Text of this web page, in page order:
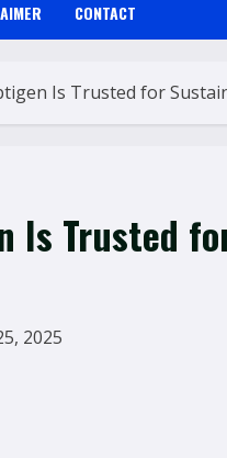
CONTACT
Is Trusted for
Is Trusted
2025